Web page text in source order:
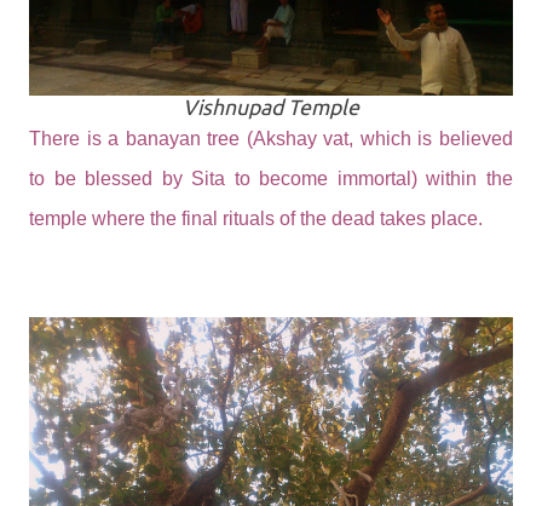
Vishnupad Temple
There is a banayan tree (Akshay vat, which is believed
to be blessed by Sita to become immortal) within the
temple where the final rituals of the dead takes place.